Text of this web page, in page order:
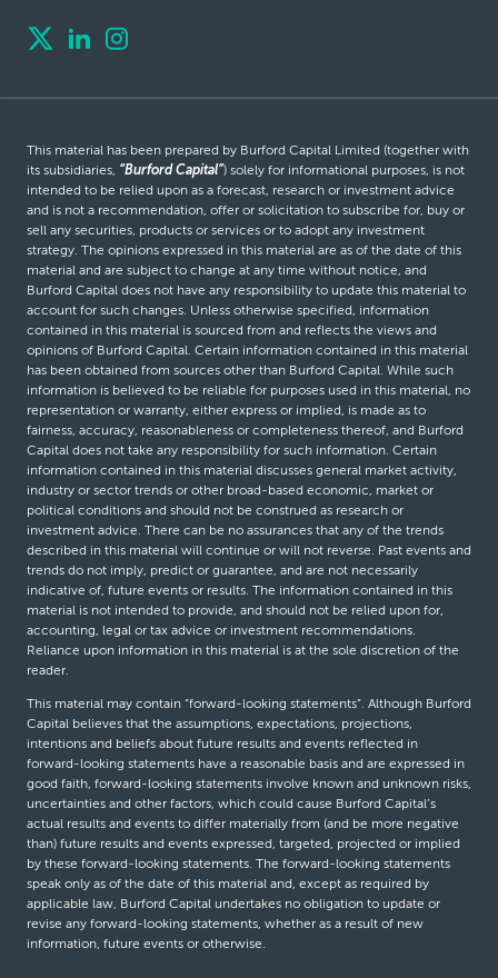
This material has been prepared by Burford Capital Limited (together with
its subsidiaries, “Burford Capital”) solely for informational purposes, is not
intended to be relied upon as a forecast, research or investment advice
and is not a recommendation, offer or solicitation to subscribe for, buy or
sell any securities, products or services or to adopt any investment
strategy. The opinions expressed in this material are as of the date of this
material and are subject to change at any time without notice, and
Burford Capital does not have any responsibility to update this material to
account for such changes. Unless otherwise specified, information
contained in this material is sourced from and reflects the views and
opinions of Burford Capital. Certain information contained in this material
has been obtained from sources other than Burford Capital. While such
information is believed to be reliable for purposes used in this material, no
representation or warranty, either express or implied, is made as to
fairness, accuracy, reasonableness or completeness thereof, and Burford
Capital does not take any responsibility for such information. Certain
information contained in this material discusses general market activity,
industry or sector trends or other broad-based economic, market or
political conditions and should not be construed as research or
investment advice. There can be no assurances that any of the trends
described in this material will continue or will not reverse. Past events and
trends do not imply, predict or guarantee, and are not necessarily
indicative of, future events or results. The information contained in this
material is not intended to provide, and should not be relied upon for,
accounting, legal or tax advice or investment recommendations.
Reliance upon information in this material is at the sole discretion of the
reader.
This material may contain “forward-looking statements”. Although Burford
Capital believes that the assumptions, expectations, projections,
intentions and beliefs about future results and events reflected in
forward-looking statements have a reasonable basis and are expressed in
good faith, forward-looking statements involve known and unknown risks,
uncertainties and other factors, which could cause Burford Capital’s
actual results and events to differ materially from (and be more negative
than) future results and events expressed, targeted, projected or implied
by these forward-looking statements. The forward-looking statements
speak only as of the date of this material and, except as required by
applicable law, Burford Capital undertakes no obligation to update or
revise any forward-looking statements, whether as a result of new
information, future events or otherwise.